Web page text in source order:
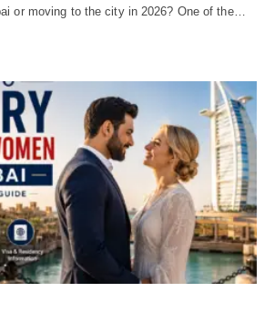
or moving to the city in 2026? One of the…